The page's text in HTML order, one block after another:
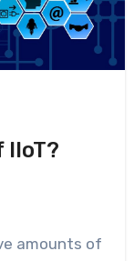
IIoT?
amounts of